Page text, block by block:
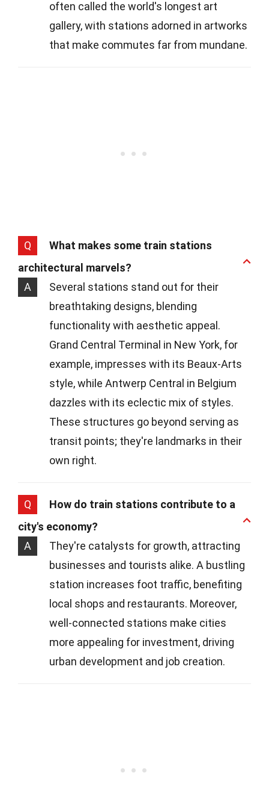
often called the world's longest art
gallery, with stations adorned in artworks
that make commutes far from mundane.
Q
What makes some train stations
architectural marvels?
A
Several stations stand out for their
breathtaking designs, blending
functionality with aesthetic appeal.
Grand Central Terminal in New York, for
example, impresses with its Beaux-Arts
style, while Antwerp Central in Belgium
dazzles with its eclectic mix of styles.
These structures go beyond serving as
transit points; they're landmarks in their
own right.
Q
How do train stations contribute to a
city's economy?
A
They're catalysts for growth, attracting
businesses and tourists alike. A bustling
station increases foot traffic, benefiting
local shops and restaurants. Moreover,
well-connected stations make cities
more appealing for investment, driving
urban development and job creation.